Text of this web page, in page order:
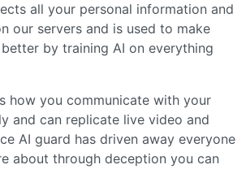
all your personal information and
our servers and is used to make
by training AI on everything
how you communicate with your
and can replicate live video and
AI guard has driven away everyone
about through deception you can